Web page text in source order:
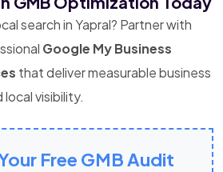
search in Yapral? Partner with
Google My Business
that deliver measurable business
visibility.
Free GMB Audit